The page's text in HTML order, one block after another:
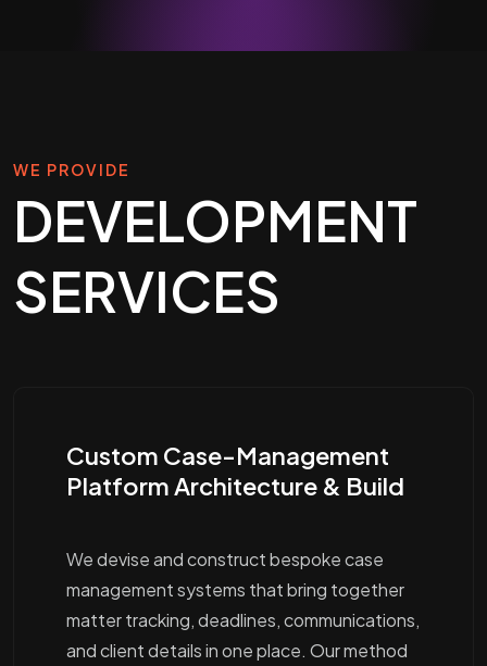
WE PROVIDE
DEVELOPMENT
SERVICES
Custom Case-Management
Platform Architecture & Build
We devise and construct bespoke case
management systems that bring together
matter tracking, deadlines, communications,
and client details in one place. Our method